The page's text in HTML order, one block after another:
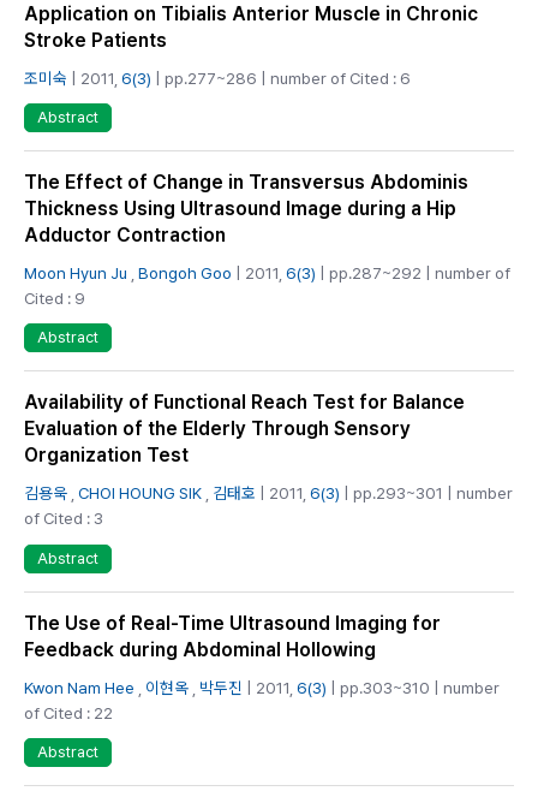
Application on Tibialis Anterior Muscle in Chronic
Stroke Patients
조미숙 | 2011, 6(3) | pp.277~286 | number of Cited : 6
Abstract
The Effect of Change in Transversus Abdominis
Thickness Using Ultrasound Image during a Hip
Adductor Contraction
Moon Hyun Ju Bongoh Goo | 2011, 6(3) | pp.287~292 | number of
Cited : 9
Abstract
Availability of Functional Reach Test for Balance
Evaluation of the Elderly Through Sensory
Organization Test
김용욱 CHOI HOUNG SIK 김태호 | 2011, 6(3) | pp.293~301 | number
of Cited : 3
Abstract
The Use of Real-Time Ultrasound Imaging for
Feedback during Abdominal Hollowing
Kwon Nam Hee 이현옥 박두진 | 2011, 6(3) | pp.303~310 | number
of Cited : 22
Abstract